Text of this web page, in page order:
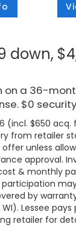
down,
on a 36-
$0
(incl. $650 acq.
from retailer
unless
approval.
& monthly
participation
by
Lessee
retailer for